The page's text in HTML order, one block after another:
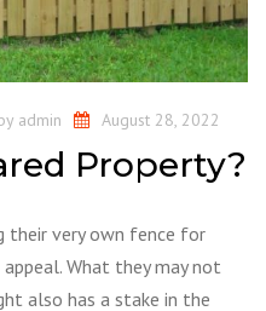
admin August 28, 2022
Property?
their very own fence for
What they may not
also has a stake in the